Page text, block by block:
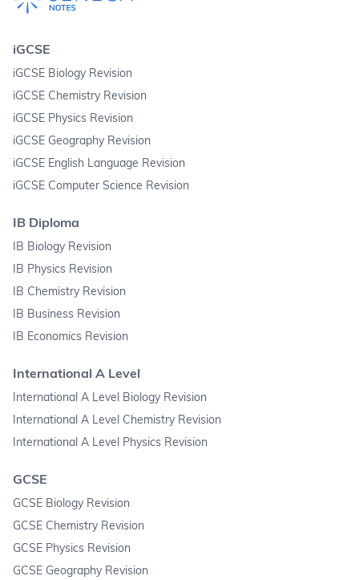
iGCSE
iGCSE Biology Revision
iGCSE Chemistry Revision
iGCSE Physics Revision
iGCSE Geography Revision
iGCSE English Language Revision
iGCSE Computer Science Revision
IB Diploma
IB Biology Revision
IB Physics Revision
IB Chemistry Revision
IB Business Revision
IB Economics Revision
International A Level
International A Level Biology Revision
International A Level Chemistry Revision
International A Level Physics Revision
GCSE
GCSE Biology Revision
GCSE Chemistry Revision
GCSE Physics Revision
GCSE Geography Revision